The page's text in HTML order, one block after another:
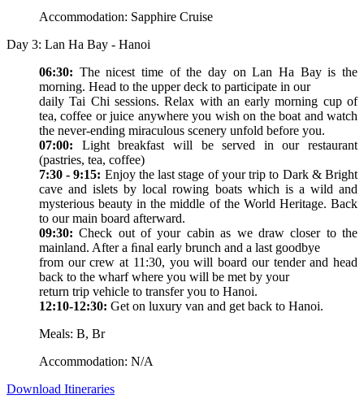
Accommodation: Sapphire Cruise
Day 3: Lan Ha Bay - Hanoi
06:30: The nicest time of the day on Lan Ha Bay is the
morning. Head to the upper deck to participate in our
daily Tai Chi sessions. Relax with an early morning cup of
tea, coffee or juice anywhere you wish on the boat and watch
the never-ending miraculous scenery unfold before you.
07:00: Light breakfast will be served in our restaurant
(pastries, tea, coffee)
7:30 - 9:15: Enjoy the last stage of your trip to Dark & Bright
cave and islets by local rowing boats which is a wild and
mysterious beauty in the middle of the World Heritage. Back
to our main board afterward.
09:30:Check out of your cabin as we draw closer to the
mainland. After a ﬁnal early brunch and a last goodbye
from our crew at 11:30, you will board our tender and head
back to the wharf where you will be met by your
return trip vehicle to transfer you to Hanoi.
12:10-12:30: Get on luxury van and get back to Hanoi.
Meals: B, Br
Accommodation: N/A
Download Itineraries